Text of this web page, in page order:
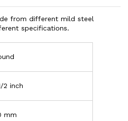
from different mild steel
specifications.
2 inch
mm